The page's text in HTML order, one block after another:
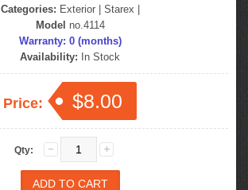
Categories: Exterior| Starex
Model no.4114
Warranty: 0 (months)
Availability: In Stock
Price: $8.00
Qty: